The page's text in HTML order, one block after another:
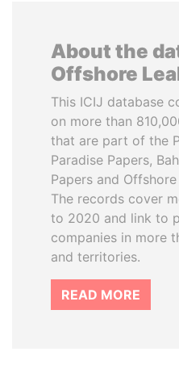
About the
Offshore
This ICIJ database
on more than
that are part of the
Paradise Papers,
Papers and
The records cover
to 2020 and link to
companies in more
and territories.
READ MORE